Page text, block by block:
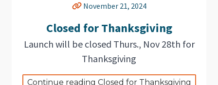
November 21, 2024
Closed for Thanksgiving
Launch will be closed Thurs., Nov 28th for
Thanksgiving
Continue reading Closed for Thanksgiving